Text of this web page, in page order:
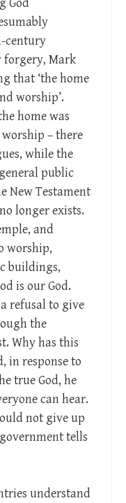
God
century
forgery, Mark
that ‘the home
worship’.
home was
– there
while the
public
New Testament
longer exists.
and
worship,
buildings,
is our God.
refusal to give
the
Why has this
in response to
true God, he
can hear.
not give up
tells
understand